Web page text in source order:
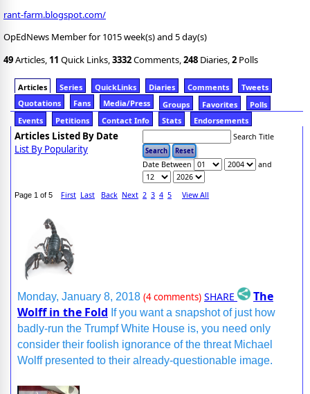
rant-farm.blogspot.com/
OpEdNews Member for 1015 week(s) and 5 day(s)
49Articles, 11 Quick Links,3332Comments,248 Diaries,2 Polls
Articles Series QuickLinks Diaries Comments
Tweets
Quotations
Fans Media/Press Groups Favorites
Polls
Events
Petitions Contact Info Stats Endorsements
Articles Listed By Date
List By Popularity
Search Title
Date Between and
Page 1 of 5 First Last Back Next 2 3 4 5 View All
Monday, January 8, 2018 (4 comments) SHARE
The
Wolff in the Fold If you want a snapshot of just how
badly-run the Trumpf White House is, you need only
consider their foolish ignorance of the threat Michael
Wolff presented to their already-questionable image.